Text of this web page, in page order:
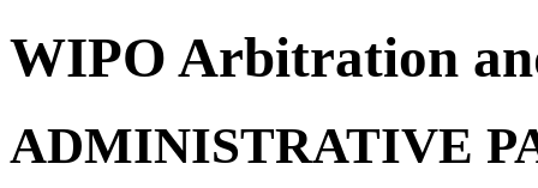
WIPO Arbitration
ADMINISTRATIVE